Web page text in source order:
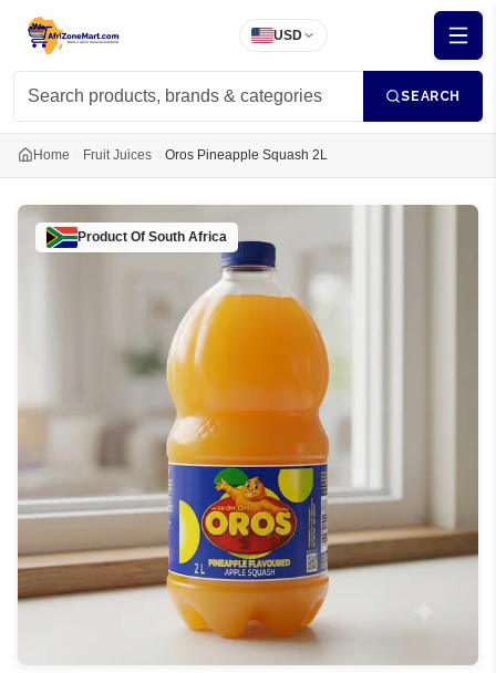
USD
SEARCH
Home Fruit Juices Oros Pineapple Squash 2L
Product Of South Africa